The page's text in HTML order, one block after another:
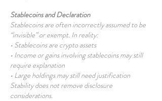
Stablecoins and Declaration
Stablecoins are often incorrectly assumed to be
“invisible” or exempt. In reality:
• Stablecoins are crypto assets
• Income or gains involving stablecoins may still
require explanation
• Large holdings may still need justification
Stability does not remove disclosure
considerations.